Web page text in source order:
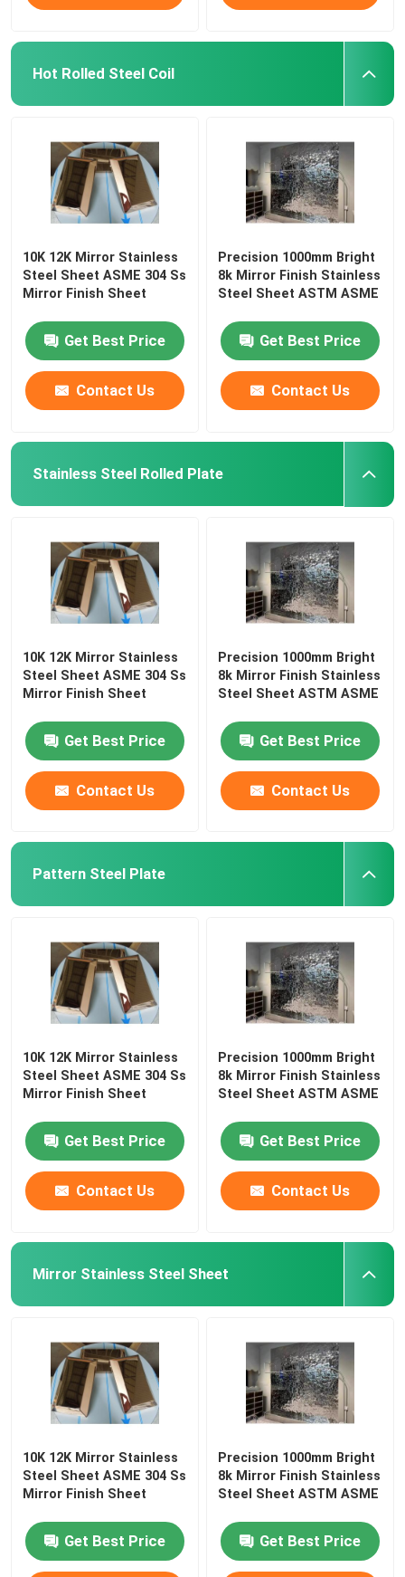
Hot Rolled Steel Coil
10K 12K Mirror Stainless
Steel Sheet ASME 304 Ss
Mirror Finish Sheet
Get Best Price
Contact Us
Precision 1000mm Bright
8k Mirror Finish Stainless
Steel Sheet ASTM ASME
Get Best Price
Contact Us
Stainless Steel Rolled Plate
10K 12K Mirror Stainless
Steel Sheet ASME 304 Ss
Mirror Finish Sheet
Get Best Price
Contact Us
Precision 1000mm Bright
8k Mirror Finish Stainless
Steel Sheet ASTM ASME
Get Best Price
Contact Us
Pattern Steel Plate
10K 12K Mirror Stainless
Steel Sheet ASME 304 Ss
Mirror Finish Sheet
Get Best Price
Contact Us
Precision 1000mm Bright
8k Mirror Finish Stainless
Steel Sheet ASTM ASME
Get Best Price
Contact Us
Mirror Stainless Steel Sheet
10K 12K Mirror Stainless
Steel Sheet ASME 304 Ss
Mirror Finish Sheet
Get Best Price
Precision 1000mm Bright
8k Mirror Finish Stainless
Steel Sheet ASTM ASME
Get Best Price